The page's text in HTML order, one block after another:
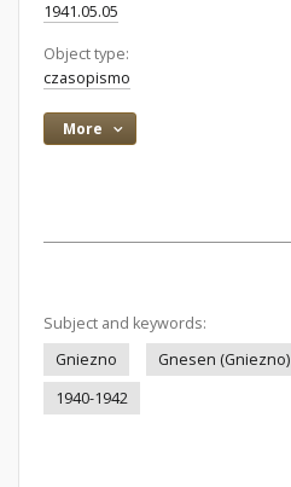
1941.05.05
Object type:
czasopismo
More
Subject and keywords:
Gniezno
Gnesen (Gniezno)
1940-1942